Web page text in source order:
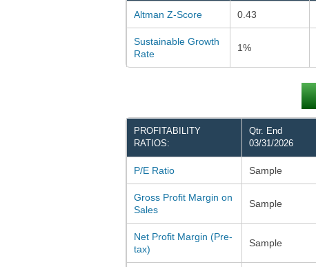
Altman Z-Score 0.43
Sustainable Growth
Rate
1%
PROFITABILITY
RATIOS:
Qtr. End
03/31/2026
P/E Ratio Sample
Gross Profit Margin on
Sales
Sample
Net Profit Margin (Pre-
tax)
Sample